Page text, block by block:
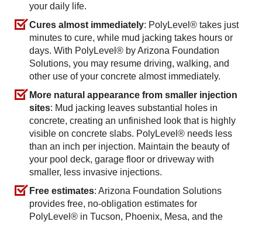
your daily life.
Cures almost immediately: PolyLevel® takes just
minutes to cure, while mud jacking takes hours or
days. With PolyLevel® by Arizona Foundation
Solutions, you may resume driving, walking, and
other use of your concrete almost immediately.
More natural appearance from smaller injection
sites: Mud jacking leaves substantial holes in
concrete, creating an unfinished look that is highly
visible on concrete slabs. PolyLevel® needs less
than an inch per injection. Maintain the beauty of
your pool deck, garage floor or driveway with
smaller, less invasive injections.
Free estimates: Arizona Foundation Solutions
provides free, no-obligation estimates for
PolyLevel® in Tucson, Phoenix, Mesa, and the